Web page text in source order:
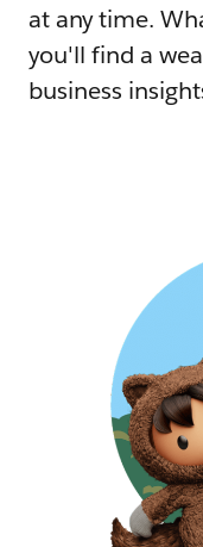
at any time.
you'll find a
business